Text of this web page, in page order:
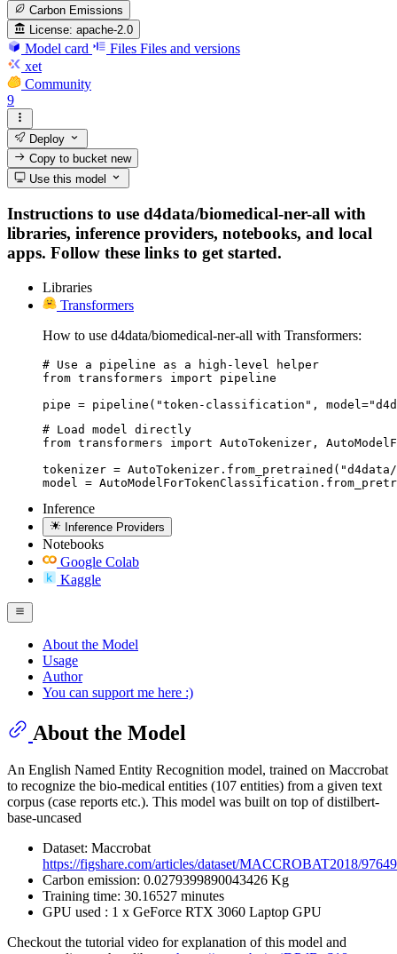
Carbon Emissions
License: apache-2.0
Model card Files Files and versions
xet
Community
9
Deploy
Copy to bucketnew
Use this model
Instructions to use d4data/biomedical-ner-all with
libraries, inference providers, notebooks, and local
apps. Follow these links to get started.
Libraries
Transformers
How to use d4data/biomedical-ner-all with Transformers:
# Use a pipeline as a high-level helper
from transformers import pipeline
pipe = pipeline("token-classification",
# Load model directly
from transformers import AutoTokenizer,
tokenizer =
model =
Inference
Inference Providers
Notebooks
Google Colab
Kaggle
About the Model
Usage
Author
You can support me here :)
About the Model
An English Named Entity Recognition model, trained on Maccrobat
to recognize the bio-medical entities (107 entities) from a given text
corpus (case reports etc.). This model was built on top of distilbert-
base-uncased
Dataset: Maccrobat
https://figshare.com/articles/dataset/MACCROBAT2018/
Carbon emission: 0.0279399890043426 Kg
Training time: 30.16527 minutes
GPU used : 1 x GeForce RTX 3060 Laptop GPU
Checkout the tutorial video for explanation of this model and